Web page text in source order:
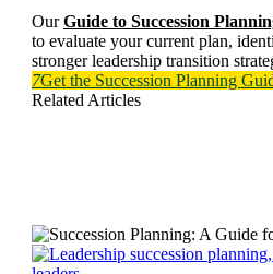
OurGuide to Succession
to evaluate your current plan,
stronger leadership transition
7Get the Succession Planning
Related Articles